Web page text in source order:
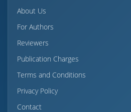
About Us
For Authors
Reviewers
Publication Charges
Terms and Conditions
Privacy Policy
Contact